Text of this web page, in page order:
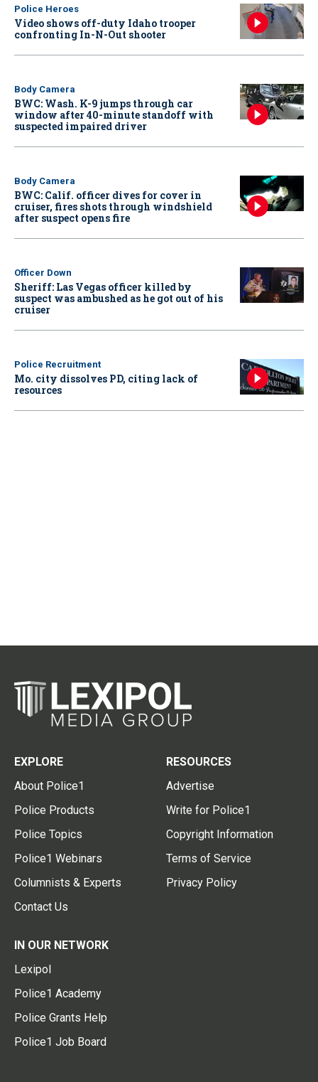
Police Heroes
Video shows off-duty Idaho trooper
confronting In-N-Out shooter
Body Camera
BWC: Wash. K-9 jumps through car
window after 40-minute standoff with
suspected impaired driver
Body Camera
BWC: Calif. officer dives for cover in
cruiser, fires shots through windshield
after suspect opens fire
Officer Down
Sheriff: Las Vegas officer killed by
suspect was ambushed as he got out of his
cruiser
Police Recruitment
Mo. city dissolves PD, citing lack of
resources
EXPLORE
About Police1
Police Products
Police Topics
Police1 Webinars
Columnists & Experts
Contact Us
RESOURCES
Advertise
Write for Police1
Copyright Information
Terms of Service
Privacy Policy
IN OUR NETWORK
Lexipol
Police1 Academy
Police Grants Help
Police1 Job Board